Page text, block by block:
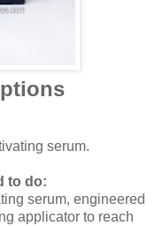
serum.
to do:
serum, engineered
applicator to reach